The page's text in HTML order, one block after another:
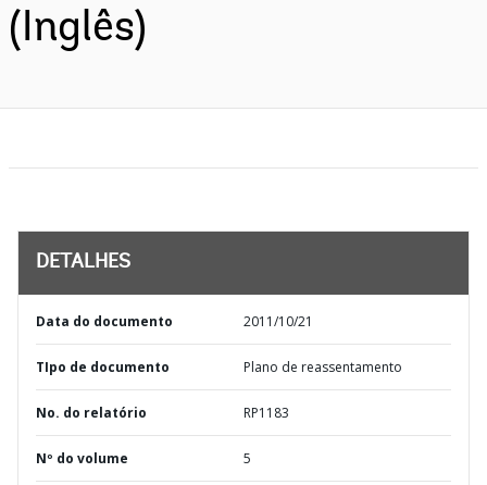
(Inglês)
DETALHES
Data do documento 2011/10/21
TIpo de documento Plano de reassentamento
No. do relatório RP1183
Nº do volume 5